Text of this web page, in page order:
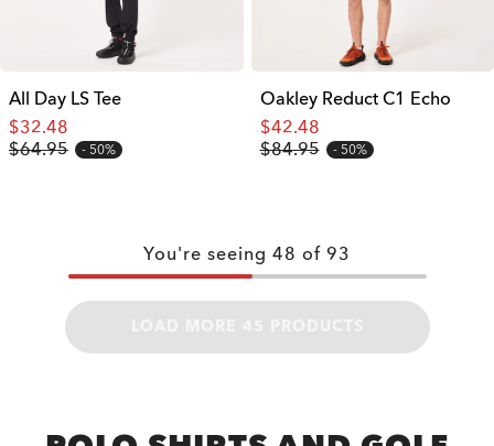
All Day LS Tee
$32.48
$64.95
50%
Oakley Reduct C1 Echo
$42.48
$84.95
50%
You're seeing 48 of 93